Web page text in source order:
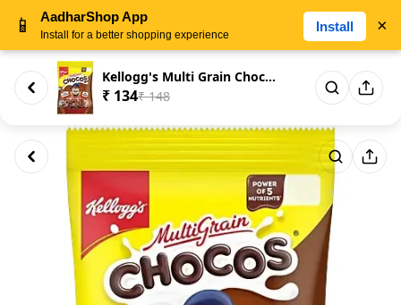
Kellogg's Multi Grain Chocos, ...
₹ 134₹ 148
📱 AadharShop App
Install for a better shopping experience
Install ×